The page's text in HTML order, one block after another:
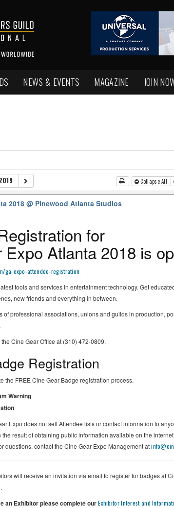
NEWS & EVENTS MAGAZINE JOIN
Collapse All
2018@ Pinewood Atlanta Studios
for
Expo Atlanta 2018 is
ga-expo-attendee-registration
tools and services in entertainment technology. Get
new friends and everything in between.
of professional associations, unions and guilds in production,
Cine Gear Office at (310) 472-0809.
Registration
the FREE Cine Gear Badge registration process.
Warning
Expo does not sell Attendee lists or contact information to
result of obtaining public information available on the
questions, contact the Cine Gear Expo Management at
will receive an invitation via email to register for badges at
an Exhibitor please complete ourExhibitor Interest and